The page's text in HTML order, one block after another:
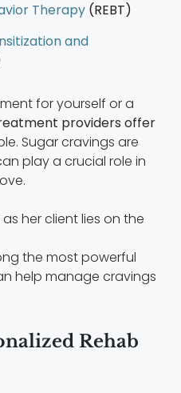
Therapy (REBT)
and
for yourself or a
providers offer
Sugar cravings are
play a crucial role in
the most powerful
help manage cravings
Rehab